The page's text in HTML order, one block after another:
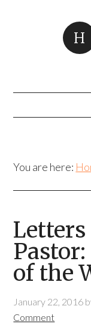
You are here:
Letters
of the
January 22, 2016
Comment